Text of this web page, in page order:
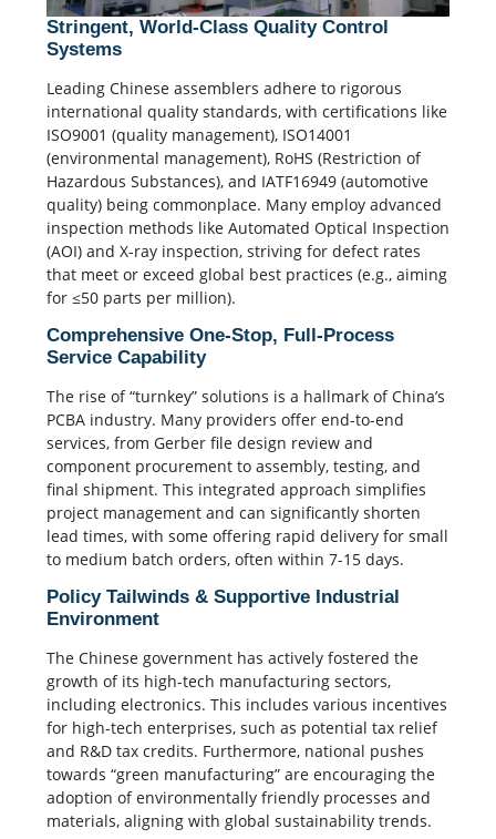
Stringent, World-Class Quality Control
Systems
Leading Chinese assemblers adhere to rigorous
international quality standards, with certifications like
ISO9001 (quality management), ISO14001
(environmental management), RoHS (Restriction of
Hazardous Substances), and IATF16949 (automotive
quality) being commonplace. Many employ advanced
inspection methods like Automated Optical Inspection
(AOI) and X-ray inspection, striving for defect rates
that meet or exceed global best practices (e.g., aiming
for ≤50 parts per million).
Comprehensive One-Stop, Full-Process
Service Capability
The rise of “turnkey” solutions is a hallmark of China’s
PCBA industry. Many providers offer end-to-end
services, from Gerber file design review and
component procurement to assembly, testing, and
final shipment. This integrated approach simplifies
project management and can significantly shorten
lead times, with some offering rapid delivery for small
to medium batch orders, often within 7-15 days.
Policy Tailwinds & Supportive Industrial
Environment
The Chinese government has actively fostered the
growth of its high-tech manufacturing sectors,
including electronics. This includes various incentives
for high-tech enterprises, such as potential tax relief
and R&D tax credits. Furthermore, national pushes
towards “green manufacturing” are encouraging the
adoption of environmentally friendly processes and
materials, aligning with global sustainability trends.